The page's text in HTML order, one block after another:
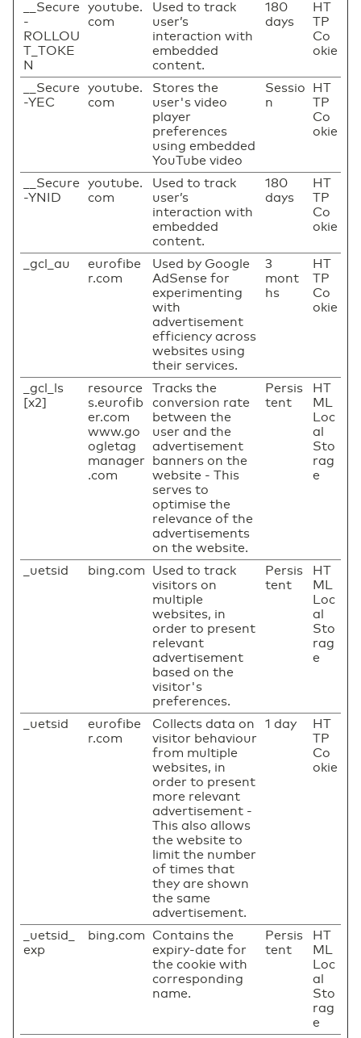
__Secure
-
ROLLOU
T_TOKE
N
youtube.
com
Used to track
user’s
interaction with
embedded
content.
180
days
HT
TP
Co
okie
__Secure
-YEC
youtube.
com
Stores the
user's video
player
preferences
using embedded
YouTube video
Sessio
n
HT
TP
Co
okie
__Secure
-YNID
youtube.
com
Used to track
user’s
interaction with
embedded
content.
180
days
HT
TP
Co
okie
_gcl_au
eurofibe
r.com
Used by Google
AdSense for
experimenting
with
advertisement
efficiency across
websites using
their services.
3
mont
hs
HT
TP
Co
okie
_gcl_ls
[x2]
resource
s.eurofib
er.com
www.go
ogletag
manager
.com
Tracks the
conversion rate
between the
user and the
advertisement
banners on the
website - This
serves to
optimise the
relevance of the
advertisements
on the website.
Persis
tent
HT
ML
Loc
al
Sto
rag
e
_uetsid bing.com
Used to track
visitors on
multiple
websites, in
order to present
relevant
advertisement
based on the
visitor's
preferences.
Persis
tent
HT
ML
Loc
al
Sto
rag
e
_uetsid
eurofibe
r.com
Collects data on
visitor behaviour
from multiple
websites, in
order to present
more relevant
advertisement -
This also allows
the website to
limit the number
of times that
they are shown
the same
advertisement.
1 day
HT
TP
Co
okie
_uetsid_
exp
bing.com
Contains the
expiry-date for
the cookie with
corresponding
name.
Persis
tent
HT
ML
Loc
al
Sto
rag
e